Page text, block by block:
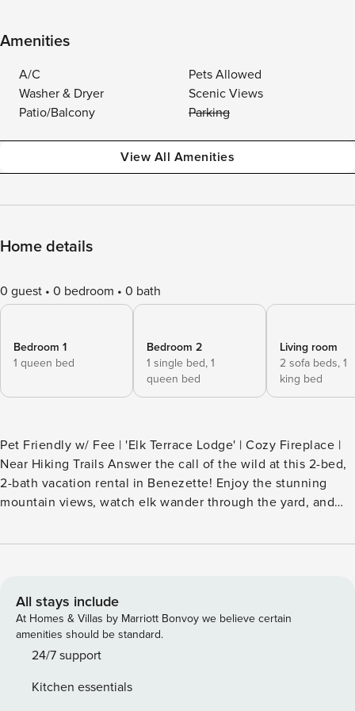
Amenities
A/C
Pets Allowed
Washer & Dryer
Scenic Views
Patio/Balcony
Parking
View All Amenities
Home details
0 guest 0 bedroom 0 bath
Bedroom 1
1 queen bed
Bedroom 2
1 single bed, 1
queen bed
Living room
2 sofa beds, 1
king bed
Pet Friendly w/ Fee | 'Elk Terrace Lodge' | Cozy Fireplace |
Near Hiking Trails Answer the call of the wild at this 2-bed,
2-bath vacation rental in Benezette! Enjoy the stunning
mountain views, watch elk wander through the yard, and
over 3 acres along a private gated road in the heart of the
opportunities! -- THE PROPERTY -- SLEEPING
ARRANGEMENTS - Bedroom 1: 1 queen bed - Bedroom 2: 1
bunk bed (twin/queen) - Loft: 1 king bed, 1 full sleeper sofa -
Den: 1 full sleeper sofa - Additional Sleeping: 2 twin floor
patio w/ picnic table - Gas grill, fire pit - Balcony - 3-acre
All stays include
At Homes & Villas by Marriott Bonvoy we believe certain
amenities should be standard.
24/7 support
Kitchen essentials